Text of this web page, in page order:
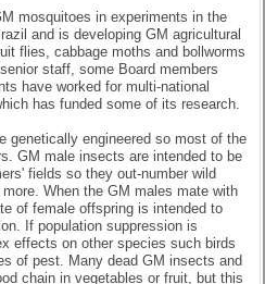
mosquitoes in experiments in the
and is developing GM agricultural
flies, cabbage moths and bollworms
staff, some Board members
have worked for multi-national
has funded some of its research.
genetically engineered so most of the
GM male insects are intended to be
fields so they out-number wild
When the GM males mate with
of female offspring is intended to
If population suppression is
effects on other species such birds
of pest. Many dead GM insects and
chain in vegetables or fruit, but this